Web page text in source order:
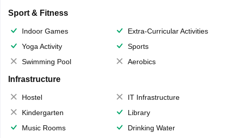
Sport & Fitness
Indoor Games
Extra-Curricular Activities
Yoga Activity
Sports
Swimming Pool
Aerobics
Infrastructure
Hostel
IT Infrastructure
Kindergarten
Library
Music Rooms
Drinking Water